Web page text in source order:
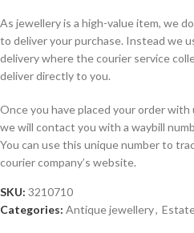
As jewellery is a high-value item, we
to deliver your purchase. Instead we
delivery where the courier service
deliver directly to you.
Once you have placed your order with
we will contact you with a waybill
You can use this unique number to
courier company’s website.
SKU: 3210710
Categories: Antique jewellery,